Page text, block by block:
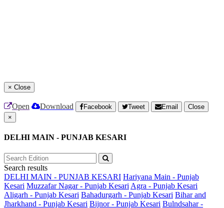
× Close
Open Download Facebook Tweet Email
Close
×
DELHI MAIN - PUNJAB KESARI
Search results
DELHI MAIN - PUNJAB KESARI Hariyana Main - Punjab
Kesari Muzzafar Nagar - Punjab Kesari Agra - Punjab Kesari
Aligarh - Punjab Kesari Bahadurgarh - Punjab Kesari Bihar and
Jharkhand - Punjab Kesari Bijnor - Punjab Kesari Bulndsahar -